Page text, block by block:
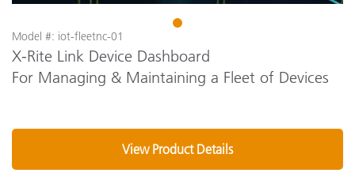
1
Model #: iot-fleetnc-01
X-Rite Link Device Dashboard
For Managing & Maintaining a Fleet of Devices
View Product Details